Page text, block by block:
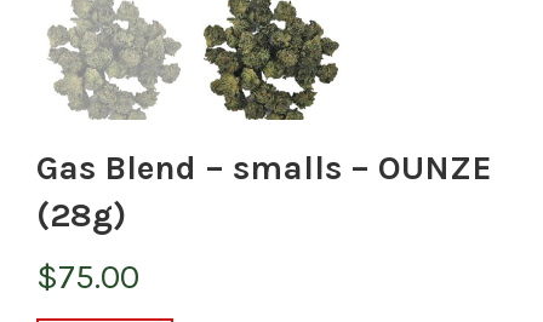
Gas Blend – smalls – OUNZE
(28g)
$75.00